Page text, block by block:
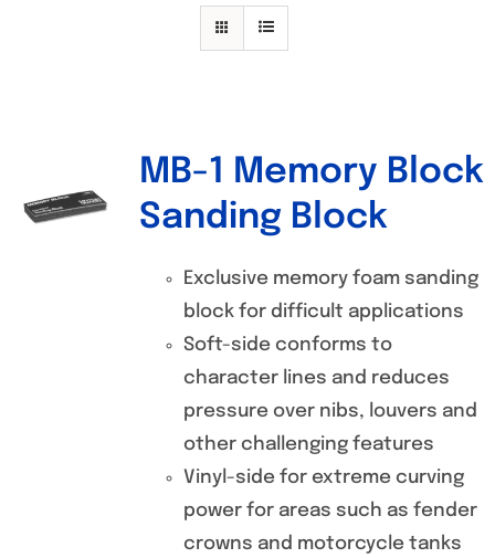
MB-1 Memory Block
Sanding Block
Exclusive memory foam sanding
block for difficult applications
Soft-side conforms to
character lines and reduces
pressure over nibs, louvers and
other challenging features
Vinyl-side for extreme curving
power for areas such as fender
crowns and motorcycle tanks